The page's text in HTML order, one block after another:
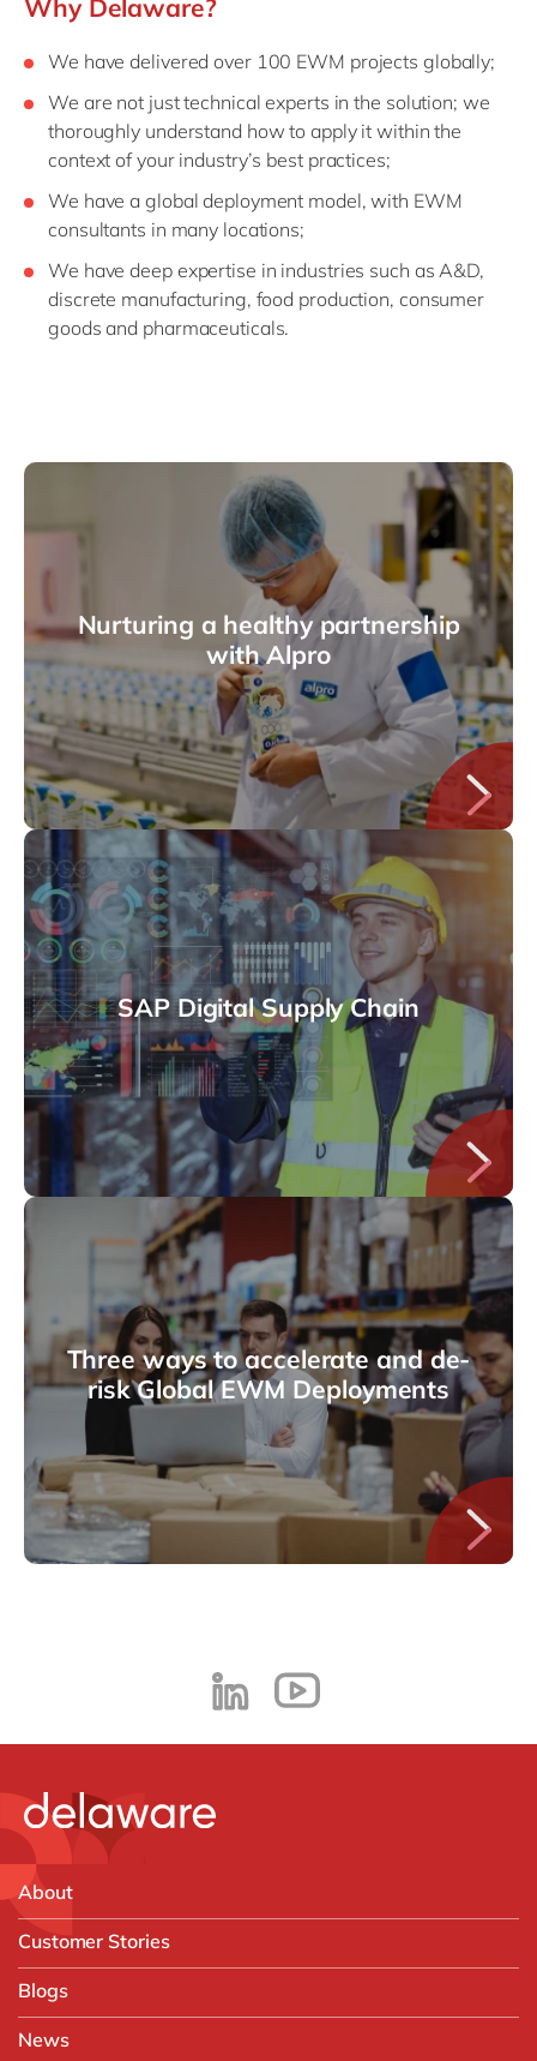
Why Delaware?
We have delivered over 100 EWM projects globally;
We are not just technical experts in the solution; we
thoroughly understand how to apply it within the
context of your industry’s best practices;
We have a global deployment model, with EWM
consultants in many locations;
We have deep expertise in industries such as A&D,
discrete manufacturing, food production, consumer
goods and pharmaceuticals.
Nurturing a healthy partnership
with Alpro
SAP Digital Supply Chain
Three ways to accelerate and de-
risk Global EWM Deployments
About
Customer Stories
Blogs
News